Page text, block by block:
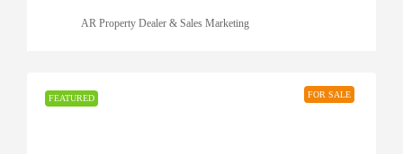
AR Property Dealer & Sales Marketing
FEATURED FOR SALE